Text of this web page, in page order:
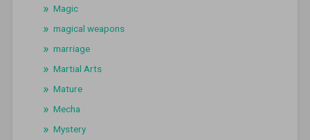
Magic
magical weapons
marriage
Martial Arts
Mature
Mecha
Mystery